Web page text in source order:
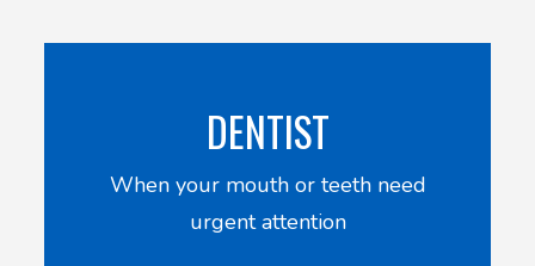
DENTIST
When your mouth or teeth need
urgent attention